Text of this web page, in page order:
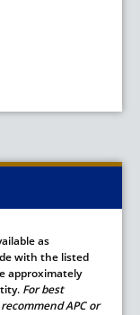
as
with the listed
approximately
For best
APC or